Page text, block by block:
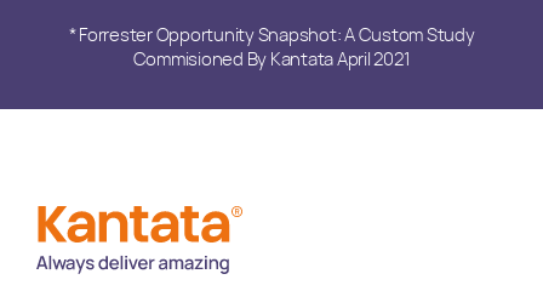
* Forrester Opportunity Snapshot: A Custom Study
Commisioned By Kantata April 2021